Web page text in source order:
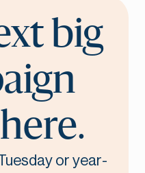
big
or year-